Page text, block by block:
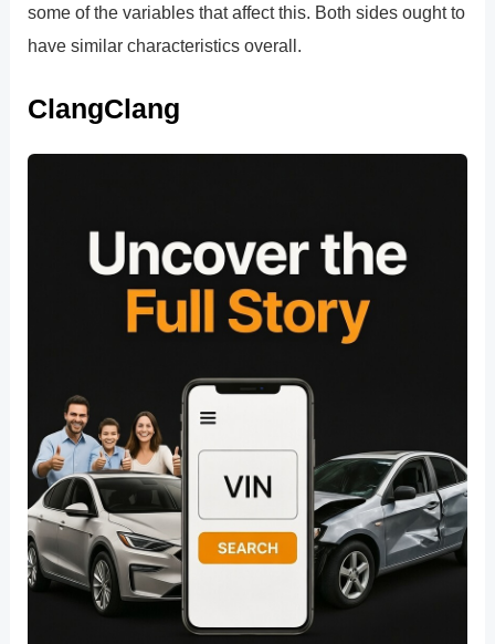
some of the variables that affect this. Both sides ought to
have similar characteristics overall.
ClangClang